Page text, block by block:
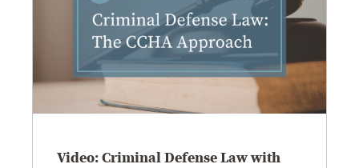
Video: Criminal Defense Law with